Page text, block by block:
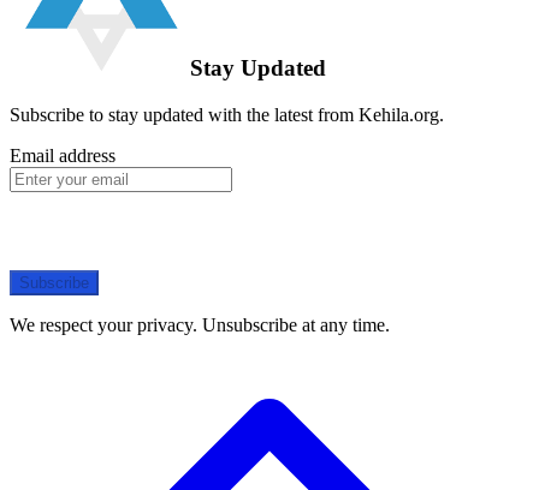
Stay Updated
Subscribe to stay updated with the latest from Kehila.org.
Email address
Subscribe
We respect your privacy. Unsubscribe at any time.